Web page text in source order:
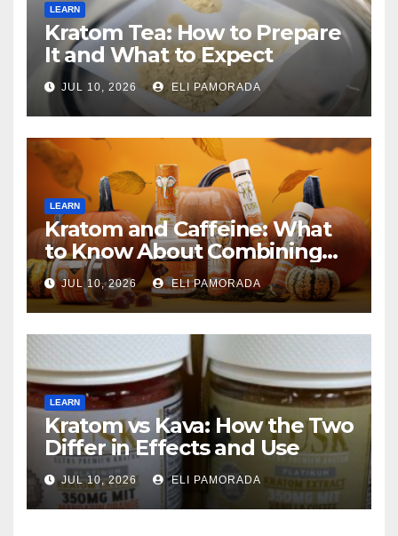
LEARN
Kratom Tea: How to Prepare
It and What to Expect
JUL 10, 2026 ELI PAMORADA
LEARN
Kratom and Caffeine: What
to Know About Combining
Them
JUL 10, 2026 ELI PAMORADA
LEARN
Kratom vs Kava: How the Two
Differ in Effects and Use
JUL 10, 2026 ELI PAMORADA